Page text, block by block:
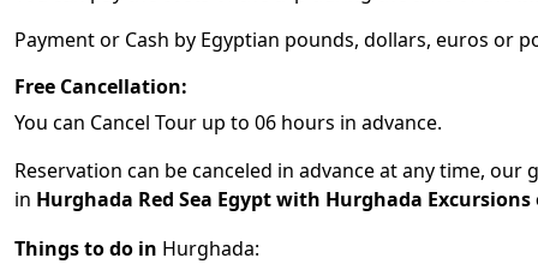
Payment or Cash by Egyptian pounds, dollars, euros or
Free Cancellation:
You can Cancel Tour up to 06 hours in advance.
Reservation can be canceled in advance at any time,
in Hurghada Red Sea Egyptwith Hurghada Excursions
Things to do in Hurghada: